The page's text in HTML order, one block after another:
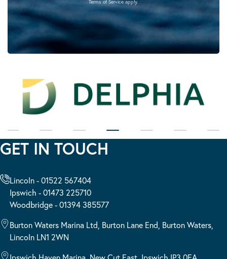
Terms of Serviceapply.
GET IN TOUCH
Lincoln - 01522 567404
Ipswich - 01473 225710
Woodbridge - 01394 385577
Burton Waters Marina Ltd, Burton Lane End, Burton Waters,
Lincoln LN1 2WN